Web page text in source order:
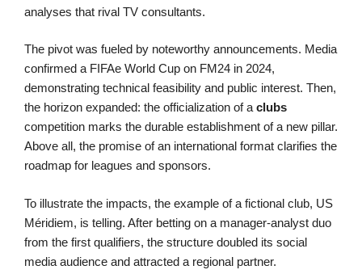
analyses that rival TV consultants.
The pivot was fueled by noteworthy announcements. Media
confirmed a FIFAe World Cup on FM24 in 2024,
demonstrating technical feasibility and public interest. Then,
the horizon expanded: the officialization of a clubs
competition marks the durable establishment of a new pillar.
Above all, the promise of an international format clarifies the
roadmap for leagues and sponsors.
To illustrate the impacts, the example of a fictional club, US
Méridiem, is telling. After betting on a manager-analyst duo
from the first qualifiers, the structure doubled its social
media audience and attracted a regional partner.